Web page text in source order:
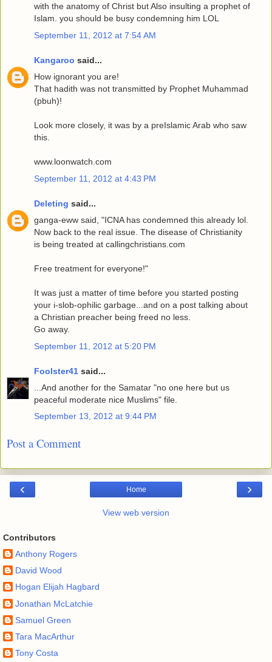
with the anatomy of Christ but Also insulting a prophet of
Islam. you should be busy condemning him LOL
September 11, 2012 at 7:54 AM
Kangaroo said...
How ignorant you are!
That hadith was not transmitted by Prophet Muhammad
(pbuh)!
Look more closely, it was by a preIslamic Arab who saw
this.
www.loonwatch.com
September 11, 2012 at 4:43 PM
Deleting said...
ganga-eww said, "ICNA has condemned this already lol.
Now back to the real issue. The disease of Christianity
is being treated at callingchristians.com
Free treatment for everyone!"
It was just a matter of time before you started posting
your i-slob-ophilic garbage...and on a post talking about
a Christian preacher being freed no less.
Go away.
September 11, 2012 at 5:20 PM
Foolster41 said...
...And another for the Samatar "no one here but us
peaceful moderate nice Muslims" file.
September 13, 2012 at 9:44 PM
Post a Comment
‹ ›
Home
View web version
Contributors
Anthony Rogers
David Wood
Hogan Elijah Hagbard
Jonathan McLatchie
Samuel Green
Tara MacArthur
Tony Costa